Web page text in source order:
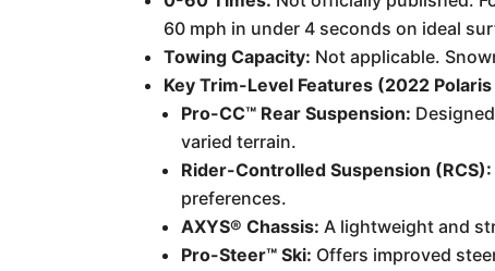
60 mph in under 4 seconds on ideal
Towing Capacity: Not applicable.
Key Trim-Level Features (2022
Pro-CC™ Rear Suspension:
varied terrain.
Rider-Controlled Suspension (RCS):
preferences.
AXYS® Chassis: A lightweight and
Pro-Steer™ Ski: Offers improved